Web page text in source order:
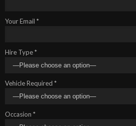
Your Email *
Hire Type *
Vehicle Required *
Occasion *